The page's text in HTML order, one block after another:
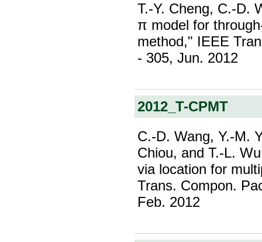
T.-Y. Cheng, C.-D.
π model for
method," IEEE
- 305, Jun. 2012
2012_T-CPMT
C.-D. Wang, Y.-M.
Chiou, and T.-L.
via location for
Trans. Compon.
Feb. 2012